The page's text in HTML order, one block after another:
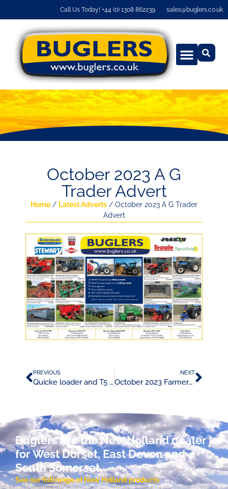
Call Us Today! +44 (0) 1308 862239 sales@buglers.co.uk
October 2023 A G
Trader Advert
Home / Latest Adverts / October 2023 A G Trader
Advert
PREVIOUS
Quicke loader and T5 tractor promotion
NEXT
October 2023 Farmers Weekly Advert
Buglers are the New Holland dealer
for West Dorset, East Devon and
South Somerset.
See our full range of New Holland products